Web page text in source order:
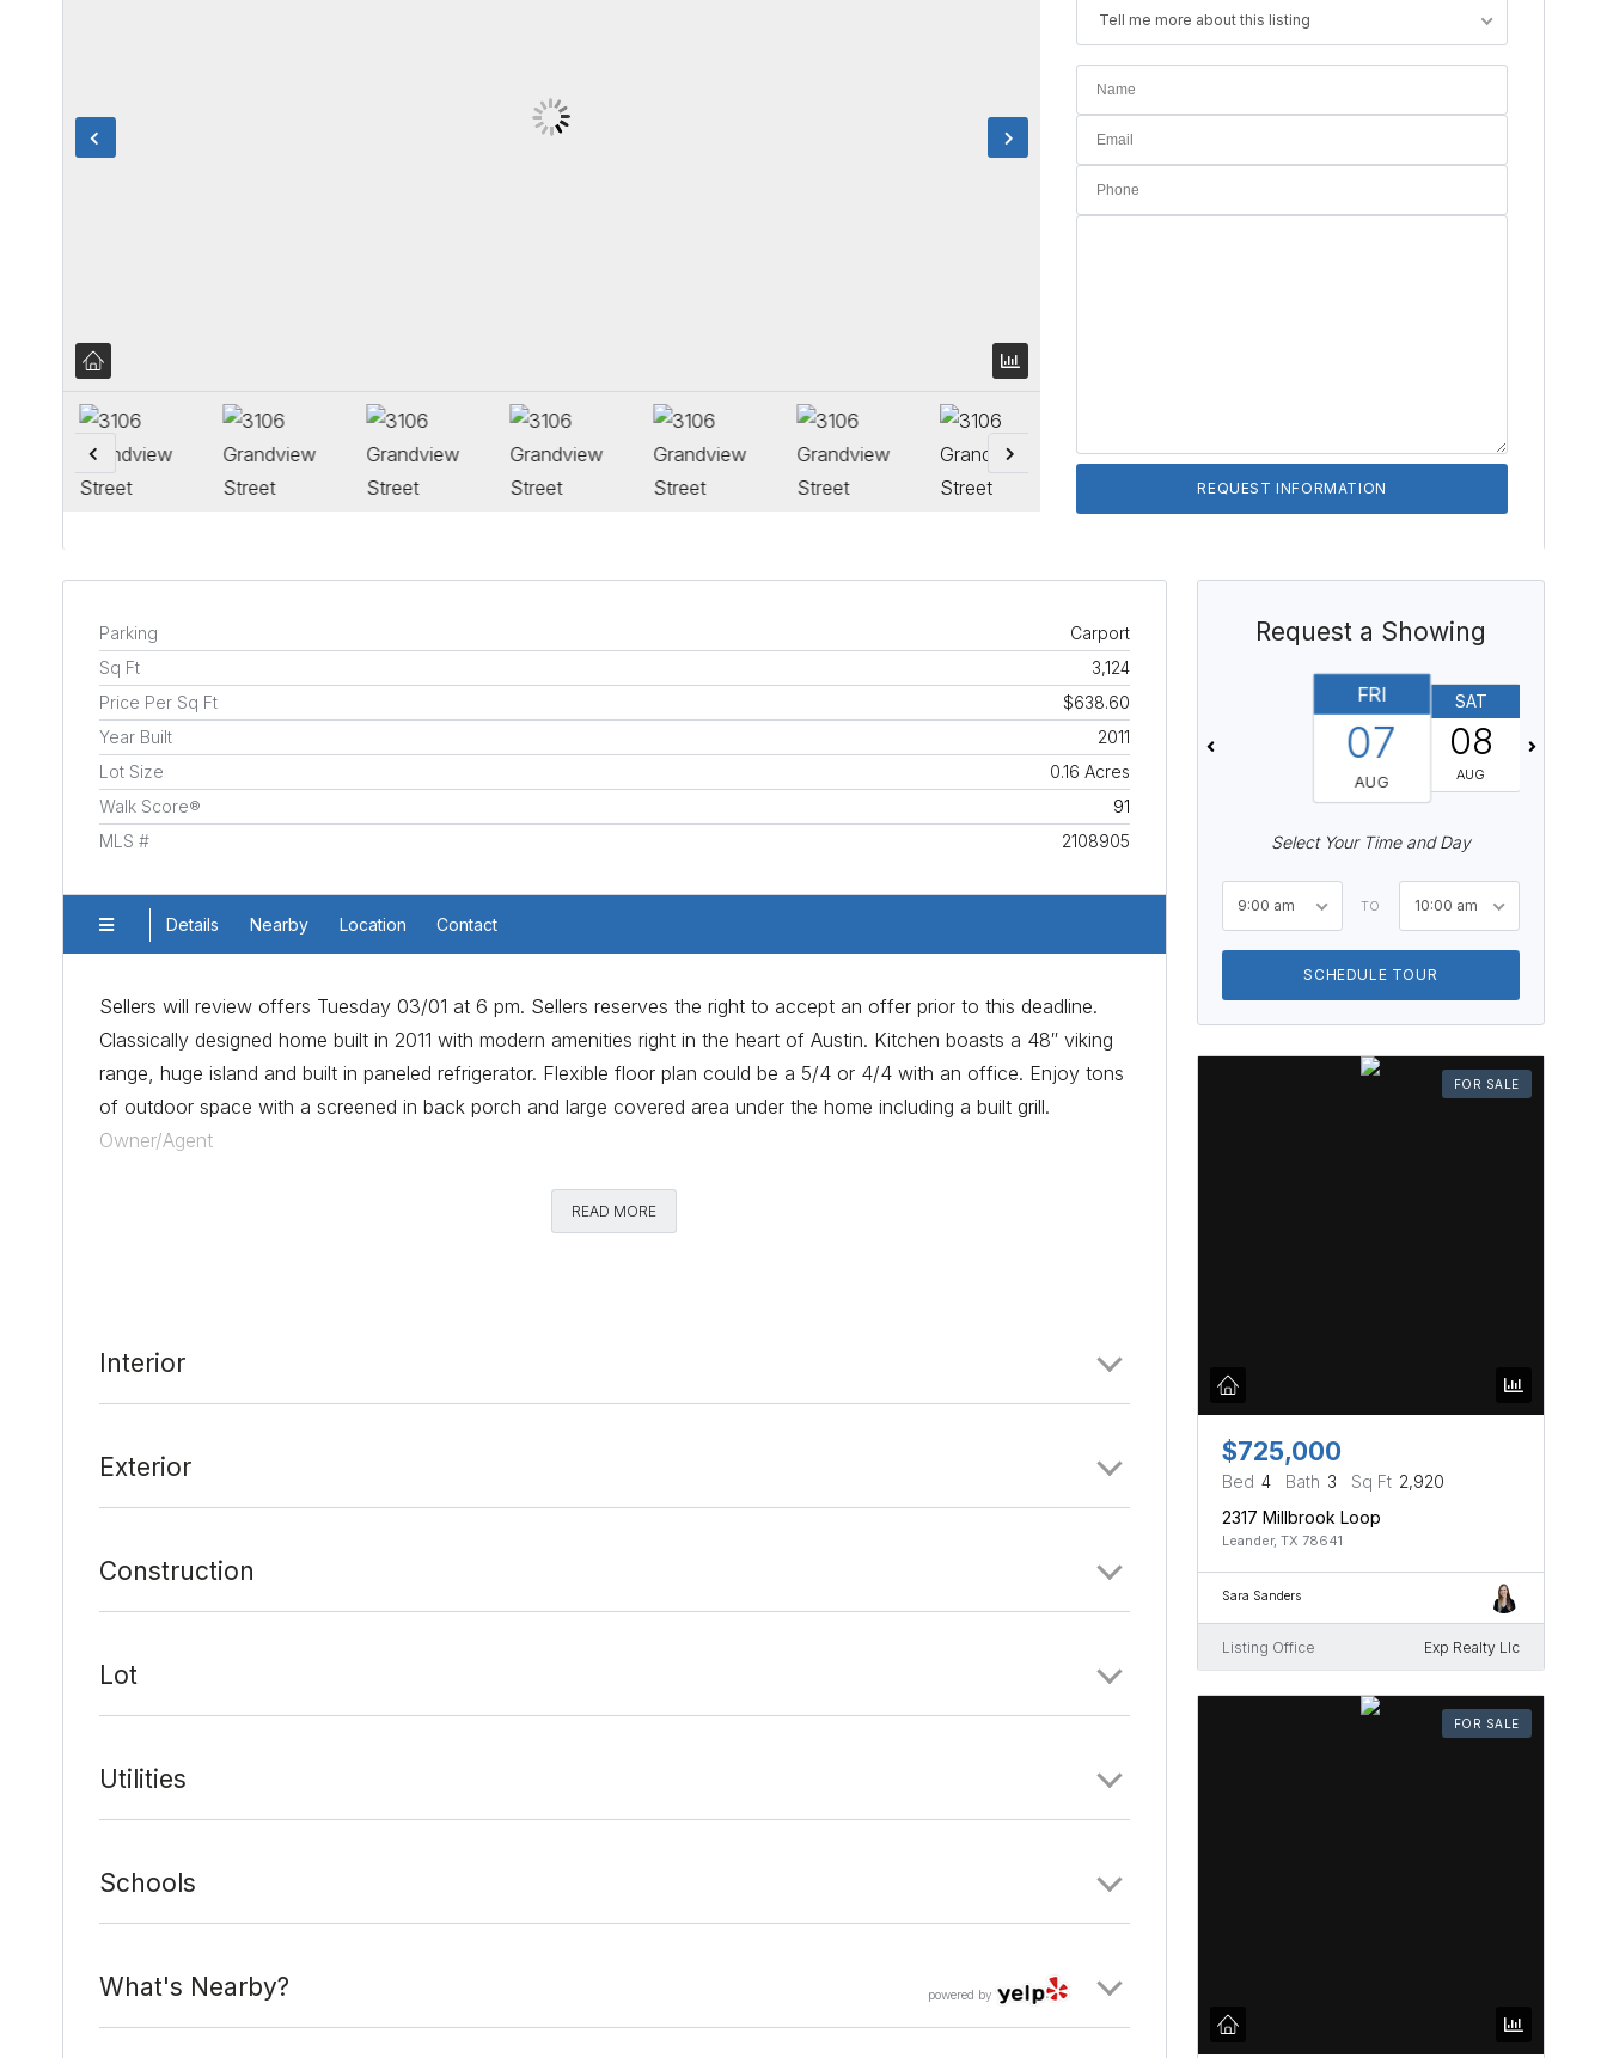
Tell me more about this listing
Parking
Carport
Sq Ft
3,124
Price Per Sq Ft
$638.60
Year Built
2011
Lot Size
0.16 Acres
Walk Score®
91
MLS #
2108905
Details Nearby Location Contact
Sellers will review offers Tuesday 03/01 at 6 pm. Sellers reserves the right to accept an offer prior to this deadline.
Classically designed home built in 2011 with modern amenities right in the heart of Austin. Kitchen boasts a 48″ viking
range, huge island and built in paneled refrigerator. Flexible floor plan could be a 5/4 or 4/4 with an office. Enjoy tons
of outdoor space with a screened in back porch and large covered area under the home including a built grill.
Owner/Agent
Comments
READ MORE
Interior
Exterior
Construction
Lot
Utilities
Schools
powered by
What's Nearby?
Request a Showing
FRI
07
AUG
SAT
08
AUG
Select Your Time and Day
9:00 am TO 10:00 am
SCHEDULE TOUR
FOR SALE
$725,000
Bed 4 Bath 3 Sq Ft 2,920
2317 Millbrook Loop
Leander, TX 78641
Sara Sanders
Listing Office Exp Realty Llc
FOR SALE